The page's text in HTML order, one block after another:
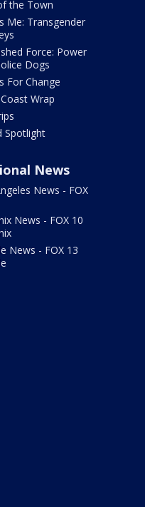
the Town
Me: Transgender
Force: Power
Dogs
For Change
Wrap
Spotlight
News
News - FOX
News - FOX 10
News - FOX 13